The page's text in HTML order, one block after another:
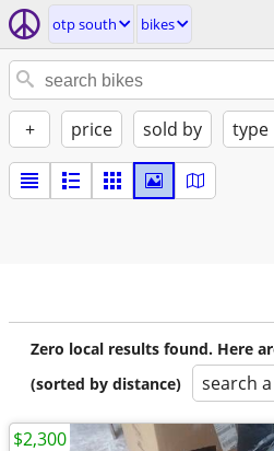
otp south bikes
+ price sold by type
Zero local results found. Here
(sorted by distance)
search
$2,300